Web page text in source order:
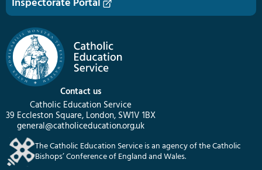
Contact us
Catholic Education Service
39 Eccleston Square, London, SW1V 1BX
general@catholiceducation.org.uk
The Catholic Education Service is an agency of the Catholic
Bishops’ Conference of England and Wales.